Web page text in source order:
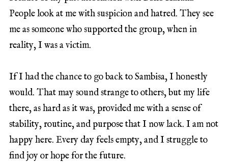
People look at me with suspicion and hatred. They see
me as someone who supported the group, when in
reality, I was a victim.
If I had the chance to go back to Sambisa, I honestly
would. That may sound strange to others, but my life
there, as hard as it was, provided me with a sense of
stability, routine, and purpose that I now lack. I am not
happy here. Every day feels empty, and I struggle to
find joy or hope for the future.